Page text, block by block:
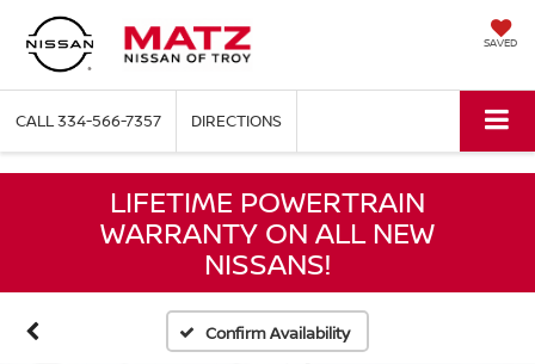
SAVED
CALL334-566-7357 DIRECTIONS
LIFETIME POWERTRAIN
WARRANTY ON ALL NEW
NISSANS!
Confirm Availability